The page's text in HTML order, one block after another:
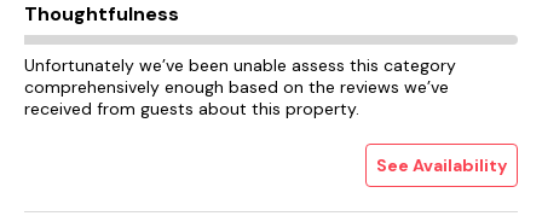
Thoughtfulness
Unfortunately we’ve been unable assess this category
comprehensively enough based on the reviews we’ve
received from guests about this property.
See Availability